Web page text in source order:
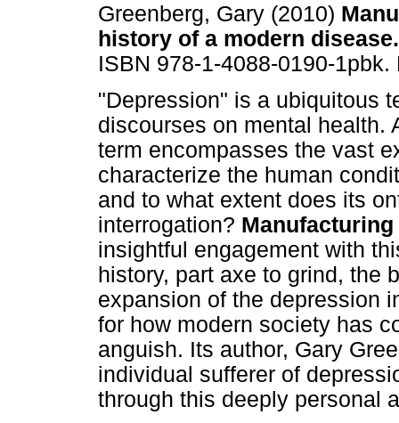
Greenberg, Gary (2010)
history of a modern disease.
ISBN 978-1-4088-0190-1pbk.
"Depression" is a ubiquitous
discourses on mental health.
term encompasses the vast
characterize the human
and to what extent does its
interrogation?
insightful engagement with
history, part axe to grind, the
expansion of the depression
for how modern society has
anguish. Its author, Gary
individual sufferer of
through this deeply personal